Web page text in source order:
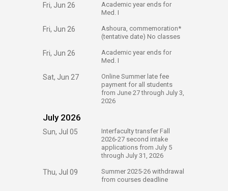
Fri, Jun 26
​Academic year ends for
Med. I​
Fri, Jun 26
​Ashoura, commemoration*
(tentative date) No classes​
Fri, Jun 26
​Academic year ends for
Med. I​
Sat, Jun 27
​Online Summer late fee
payment for all students
from June 27 through July 3,
2026
July 2026
Sun, Jul 05
​Interfaculty transfer Fall
2026-27 second intake
applications from July 5
through July 31, 2026​
Thu, Jul 09
Summer 2025-26 withdrawal
from courses deadline